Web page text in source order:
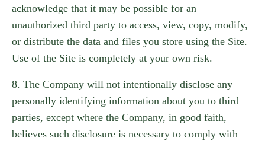
acknowledge that it may be possible for an
unauthorized third party to access, view, copy, modify,
or distribute the data and files you store using the Site.
Use of the Site is completely at your own risk.
8. The Company will not intentionally disclose any
personally identifying information about you to third
parties, except where the Company, in good faith,
believes such disclosure is necessary to comply with